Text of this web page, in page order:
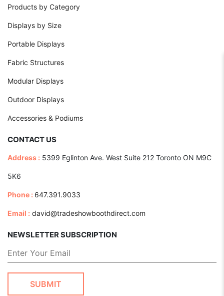
Products by Category
Displays by Size
Portable Displays
Fabric Structures
Modular Displays
Outdoor Displays
Accessories & Podiums
CONTACT US
Address : 5399 Eglinton Ave. West Suite 212 Toronto ON M9C
5K6
Phone : 647.391.9033
Email : david@tradeshowboothdirect.com
NEWSLETTER SUBSCRIPTION